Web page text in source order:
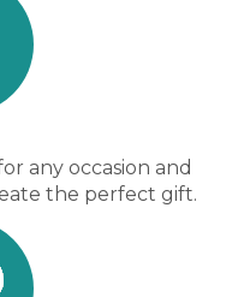
any occasion and
the perfect gift.